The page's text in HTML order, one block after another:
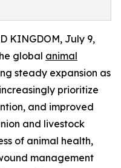
KINGDOM, July 9,
global animal
steady expansion as
prioritize
and improved
and livestock
of animal health,
management